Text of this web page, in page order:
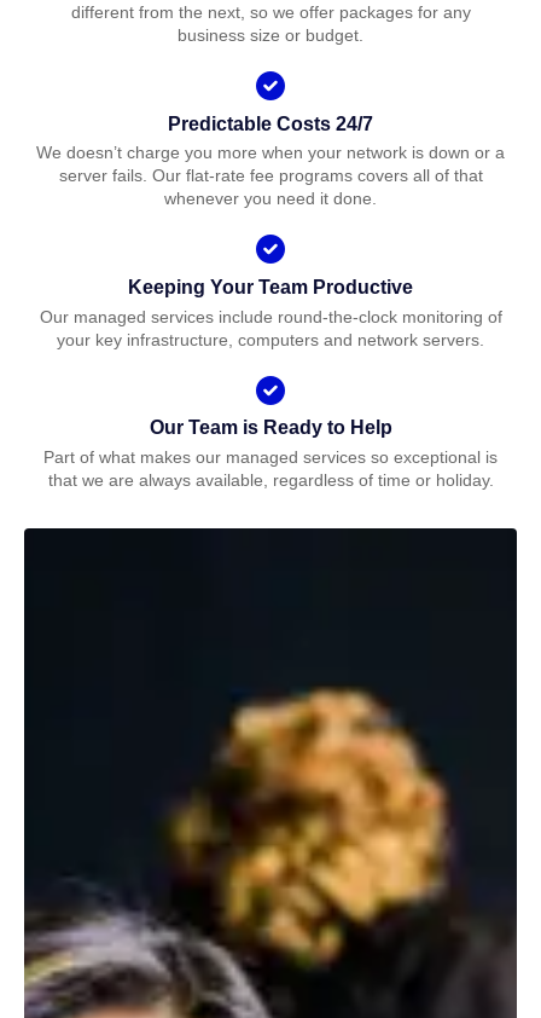
different from the next, so we offer packages for any
business size or budget.
Predictable Costs 24/7
We doesn’t charge you more when your network is down or a
server fails. Our flat-rate fee programs covers all of that
whenever you need it done.
Keeping Your Team Productive
Our managed services include round-the-clock monitoring of
your key infrastructure, computers and network servers.
Our Team is Ready to Help
Part of what makes our managed services so exceptional is
that we are always available, regardless of time or holiday.